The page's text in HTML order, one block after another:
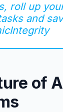
roll up
and
of